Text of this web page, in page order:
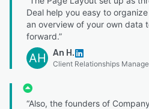
Deal help you easy to
an overview of your own data
forward.”
AH An H.
Client Relationships
“Also, the founders of